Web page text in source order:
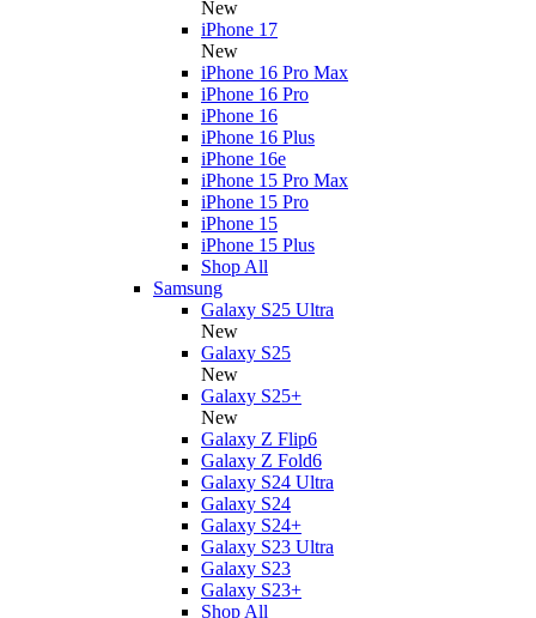
New
iPhone 17
New
iPhone 16 Pro Max
iPhone 16 Pro
iPhone 16
iPhone 16 Plus
iPhone 16e
iPhone 15 Pro Max
iPhone 15 Pro
iPhone 15
iPhone 15 Plus
Shop All
Samsung
Galaxy S25 Ultra
New
Galaxy S25
New
Galaxy S25+
New
Galaxy Z Flip6
Galaxy Z Fold6
Galaxy S24 Ultra
Galaxy S24
Galaxy S24+
Galaxy S23 Ultra
Galaxy S23
Galaxy S23+
Shop All